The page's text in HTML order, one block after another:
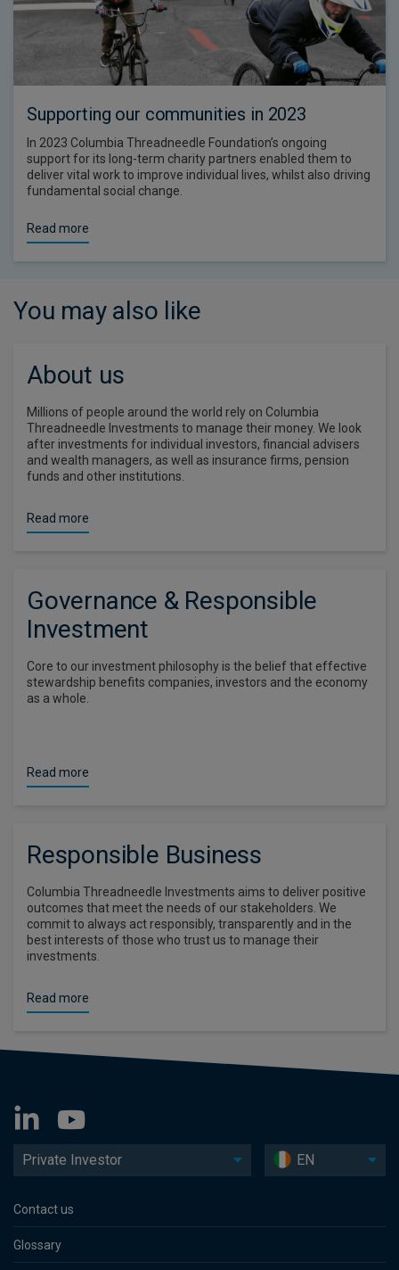
Supporting our communities in 2023
In 2023 Columbia Threadneedle Foundation’s ongoing
support for its long-term charity partners enabled them to
deliver vital work to improve individual lives, whilst also driving
fundamental social change.
Read more
You may also like
About us
Millions of people around the world rely on Columbia
Threadneedle Investments to manage their money. We look
after investments for individual investors, financial advisers
and wealth managers, as well as insurance firms, pension
funds and other institutions.
Read more
Governance & Responsible
Investment
Core to our investment philosophy is the belief that effective
stewardship benefits companies, investors and the economy
as a whole.
Read more
Responsible Business
Columbia Threadneedle Investments aims to deliver positive
outcomes that meet the needs of our stakeholders. We
commit to always act responsibly, transparently and in the
best interests of those who trust us to manage their
investments.
Read more
Private Investor EN
Contact us
Glossary